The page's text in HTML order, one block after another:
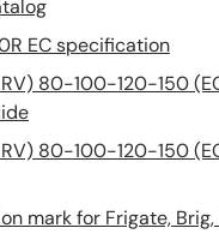
EC specification
80-100-120-150
80-100-120-150
mark for Frigate,